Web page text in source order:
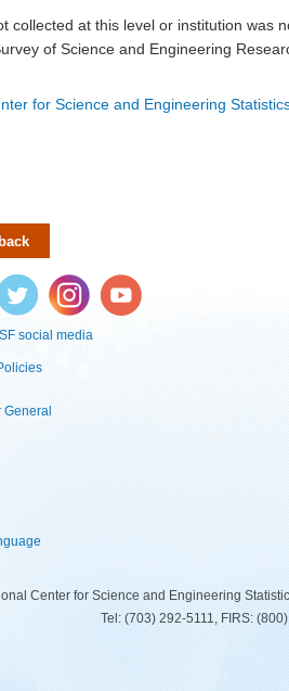
collected at this level or institution was
of Science and Engineering
for Science and Engineering
Instagram YouTube
social media
General
Center for Science and Engineering
Tel: (703) 292-5111, FIRS: